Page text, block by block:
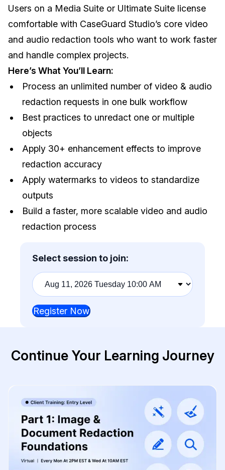
Crisis Centers & Hotlines
Retail
IT & Operations
Contact Us
Partnerships
Users on a Media Suite or Ultimate Suite license
comfortable with CaseGuard Studio’s core video
and audio redaction tools who want to work faster
and handle complex projects.
Here’s What You’ll Learn:
Process an unlimited number of video & audio
redaction requests in one bulk workflow
Best practices to unredact one or multiple
objects
Apply 30+ enhancement effects to improve
redaction accuracy
Apply watermarks to videos to standardize
outputs
Build a faster, more scalable video and audio
redaction process
Select session to join:
Training
session
Register Now
Continue Your Learning Journey